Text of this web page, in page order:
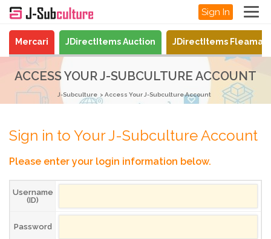
Sign In
Mercari JDirectItems Auction JDirectItems
ACCESS YOUR J-SUBCULTURE ACCOUNT
J-Subculture Access Your J-Subculture Account
Sign in to Your J-Subculture Account
Please enter your login information below.
Username
(ID)
Password